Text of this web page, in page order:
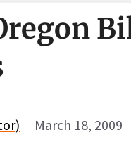
March 18, 2009